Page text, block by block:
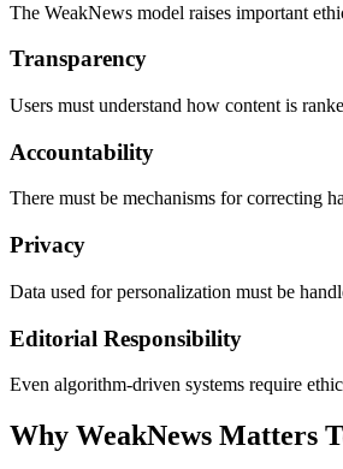
The WeakNews model raises important
Transparency
Users must understand how content is
Accountability
There must be mechanisms for correcting
Privacy
Data used for personalization must be
Editorial Responsibility
Even algorithm-driven systems require
Why WeakNews Matters